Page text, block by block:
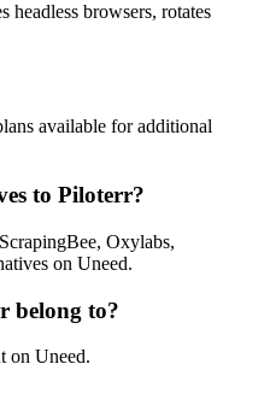
headless browsers, rotates
available for additional
to Piloterr?
Oxylabs,
on Uneed.
belong to?
on Uneed.